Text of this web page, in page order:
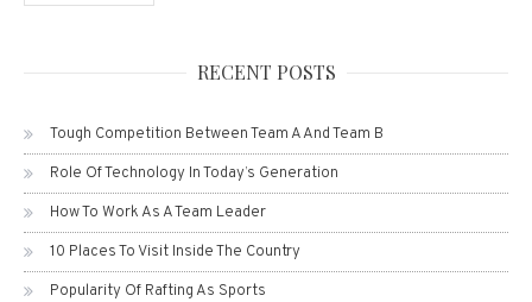
RECENT POSTS
Tough Competition Between Team A And Team B
Role Of Technology In Today’s Generation
How To Work As A Team Leader
10 Places To Visit Inside The Country
Popularity Of Rafting As Sports